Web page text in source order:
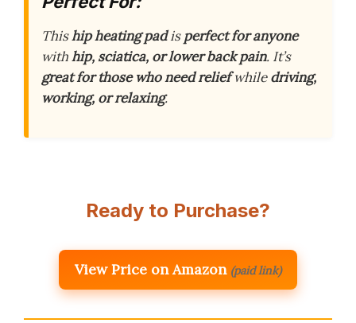
Thiship heating padisperfect for anyone
withhip, sciatica, or lower back pain. It’s
great for those who need reliefwhiledriving,
working, or relaxing.
Ready to Purchase?
View Price on Amazon (paid link)